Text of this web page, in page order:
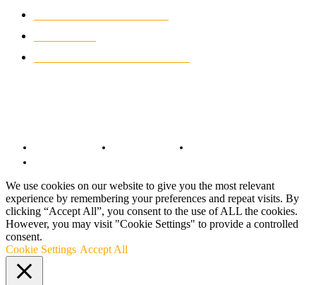
We use cookies on our website to give you the most relevant
experience by remembering your preferences and repeat visits. By
clicking “Accept All”, you consent to the use of ALL the cookies.
However, you may visit "Cookie Settings" to provide a controlled
consent.
Cookie Settings Accept All